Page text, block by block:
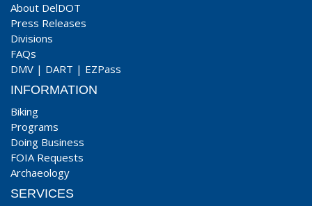
About DelDOT
Press Releases
Divisions
FAQs
DMV | DART | EZPass
INFORMATION
Biking
Programs
Doing Business
FOIA Requests
Archaeology
SERVICES